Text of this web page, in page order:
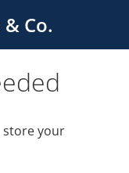
Co.
store your